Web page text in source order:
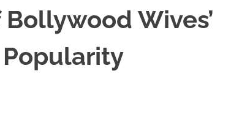
Wives’
Popularity